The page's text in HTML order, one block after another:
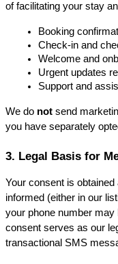
of facilitating your stay
Booking
Check-in and
Welcome and
Urgent updates
Support and
We do not send
you have separately
3. Legal Basis for
Your consent is
informed (either in our
your phone number
consent serves as our
transactional SMS